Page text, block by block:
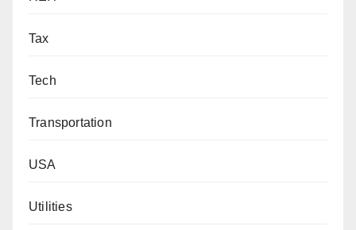
Tax
Tech
Transportation
USA
Utilities